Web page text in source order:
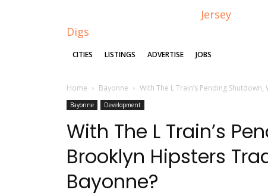
Jersey
Digs
CITIES LISTINGS ADVERTISE JOBS
Home Bayonne With The L Train’s Pending
Bayonne Development
With The L Train’s
Brooklyn Hipsters
Bayonne?